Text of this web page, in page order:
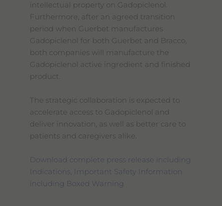
intellectual property on Gadopiclenol.
Furthermore, after an agreed transition
period when Guerbet manufactures
Gadopiclenol for both Guerbet and Bracco,
both companies will manufacture the
Gadopiclenol active ingredient and finished
product.
The strategic collaboration is expected to
accelerate access to Gadopiclenol and
deliver innovation, as well as better care to
patients and caregivers alike.
Download complete press release including
Indications, Important Safety Information
including Boxed Warning